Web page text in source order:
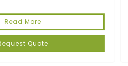
Read More
Quote